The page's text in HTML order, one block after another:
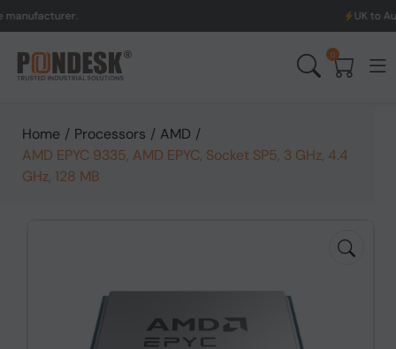
UK to Australia
0
Home / Processors / AMD /
AMD EPYC 9335, AMD EPYC, Socket SP5, 3 GHz, 4.4
GHz, 128 MB